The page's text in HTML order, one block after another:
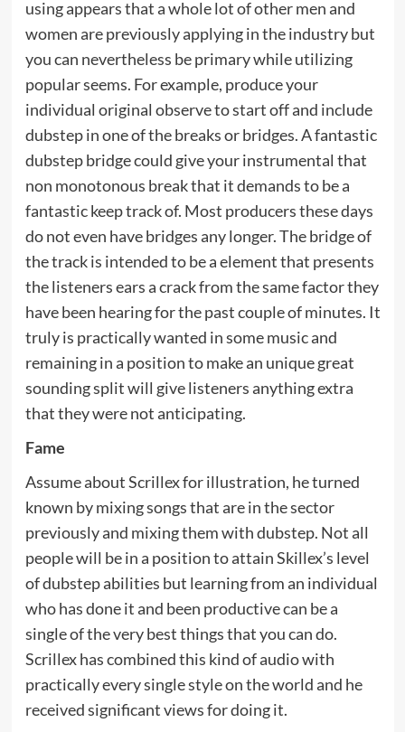
using appears that a whole lot of other men and
women are previously applying in the industry but
you can nevertheless be primary while utilizing
popular seems. For example, produce your
individual original observe to start off and include
dubstep in one of the breaks or bridges. A fantastic
dubstep bridge could give your instrumental that
non monotonous break that it demands to be a
fantastic keep track of. Most producers these days
do not even have bridges any longer. The bridge of
the track is intended to be a element that presents
the listeners ears a crack from the same factor they
have been hearing for the past couple of minutes. It
truly is practically wanted in some music and
remaining in a position to make an unique great
sounding split will give listeners anything extra
that they were not anticipating.
Fame
Assume about Scrillex for illustration, he turned
known by mixing songs that are in the sector
previously and mixing them with dubstep. Not all
people will be in a position to attain Skillex’s level
of dubstep abilities but learning from an individual
who has done it and been productive can be a
single of the very best things that you can do.
Scrillex has combined this kind of audio with
practically every single style on the world and he
received significant views for doing it.